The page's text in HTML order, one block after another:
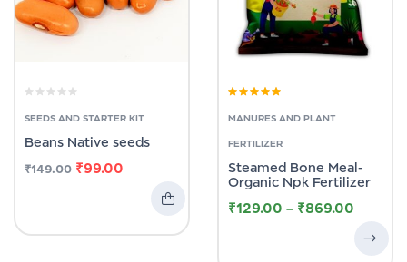
SEEDS AND STARTER KIT
Beans Native seeds
₹149.00 ₹99.00
out of 5
MANURES AND PLANT
FERTILIZER
Steamed Bone Meal-
Organic Npk Fertilizer
₹129.00 – ₹869.00